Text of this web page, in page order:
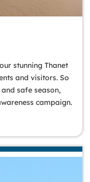
stunning Thanet
and visitors. So
safe season,
campaign.